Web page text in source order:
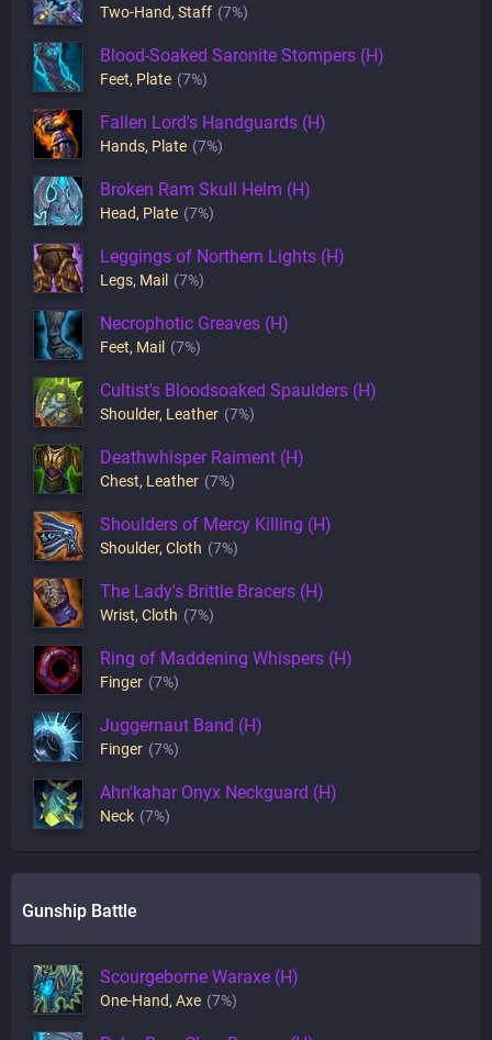
Two-Hand, Staff (7%)
Blood-Soaked Saronite Stompers (H)
Feet, Plate (7%)
Fallen Lord's Handguards (H)
Hands, Plate (7%)
Broken Ram Skull Helm (H)
Head, Plate (7%)
Leggings of Northern Lights (H)
Legs, Mail (7%)
Necrophotic Greaves (H)
Feet, Mail (7%)
Cultist's Bloodsoaked Spaulders (H)
Shoulder, Leather (7%)
Deathwhisper Raiment (H)
Chest, Leather (7%)
Shoulders of Mercy Killing (H)
Shoulder, Cloth (7%)
The Lady's Brittle Bracers (H)
Wrist, Cloth (7%)
Ring of Maddening Whispers (H)
Finger (7%)
Juggernaut Band (H)
Finger (7%)
Ahn'kahar Onyx Neckguard (H)
Neck (7%)
Gunship Battle
Scourgeborne Waraxe (H)
One-Hand, Axe (7%)